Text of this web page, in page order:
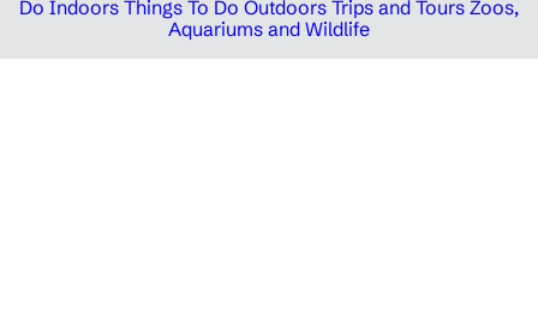
Do Indoors Things To Do Outdoors Trips and Tours Zoos,
Aquariums and Wildlife